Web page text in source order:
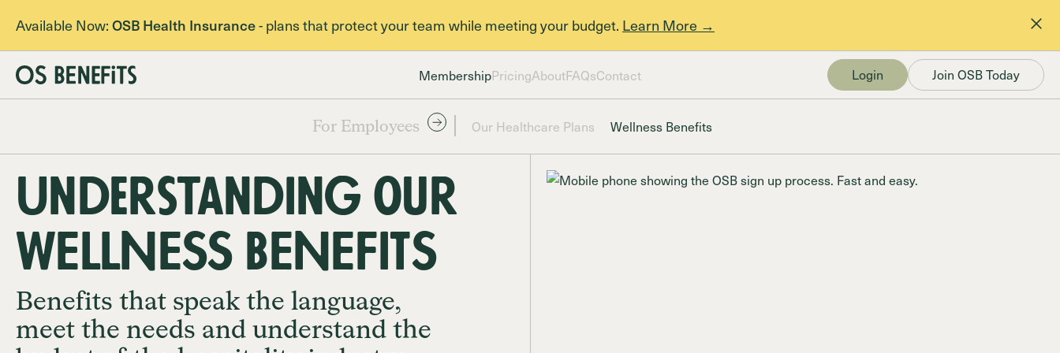
Available Now:OSB Health Insurance- plans that protect your team while meeting your budget. Learn More →
MembershipPricingAboutFAQsContact Login Join OSB Today
For Employees Our Healthcare Plans Wellness Benefits
Understanding our
WELLNESS BENEFITS
Benefits that speak the language,
meet the needs and understand the